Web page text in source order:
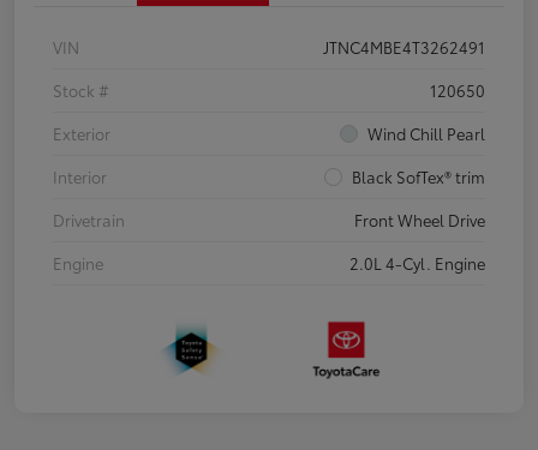
VIN
JTNC4MBE4T3262491
Stock #
120650
Exterior
Wind Chill Pearl
Interior
Black SofTex® trim
Drivetrain
Front Wheel Drive
Engine
2.0L 4-Cyl. Engine